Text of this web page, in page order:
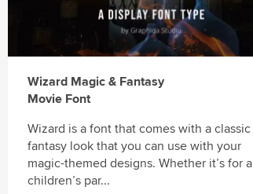
Wizard Magic & Fantasy
Movie Font
Wizard is a font that comes with a classic
fantasy look that you can use with your
magic-themed designs. Whether it’s for a
children’s par...